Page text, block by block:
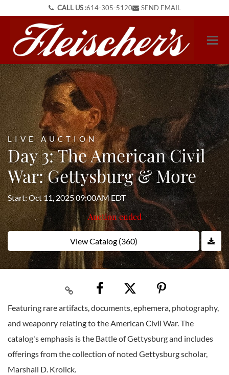
CALL US :614-305-5120 SEND EMAIL
LIVE AUCTION
Day 3: The American Civil
War: Gettysburg & More
Start: Oct 11, 2025 09:00AM EDT
Auction ended
View Catalog (360)
Featuring rare artifacts, documents, ephemera, photography,
and weaponry relating to the American Civil War. The
catalog's emphasis is the Battle of Gettysburg and includes
offerings from the collection of noted Gettysburg scholar,
Marshall D. Krolick.